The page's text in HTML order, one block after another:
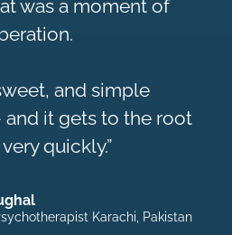
was a moment of
and simple
it gets to the root
quickly.”
Karachi, Pakistan